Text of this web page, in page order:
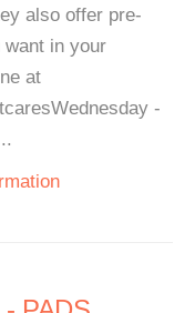
also offer pre-
in your
at
-